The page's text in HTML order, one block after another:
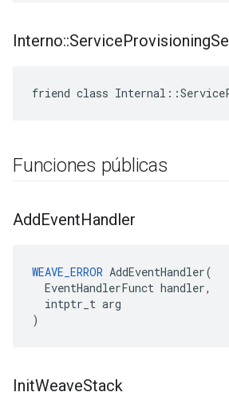
Interno::ServiceProvisioning
friend class
Funciones públicas
AddEventHandler
WEAVE_ERROR AddEventHandler(
  EventHandlerFunct handler,
  intptr_t arg
)
InitWeaveStack